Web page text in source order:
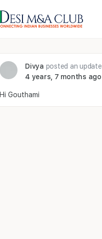
Divya posted an update
4 years, 7 months ago
Hi Gouthami